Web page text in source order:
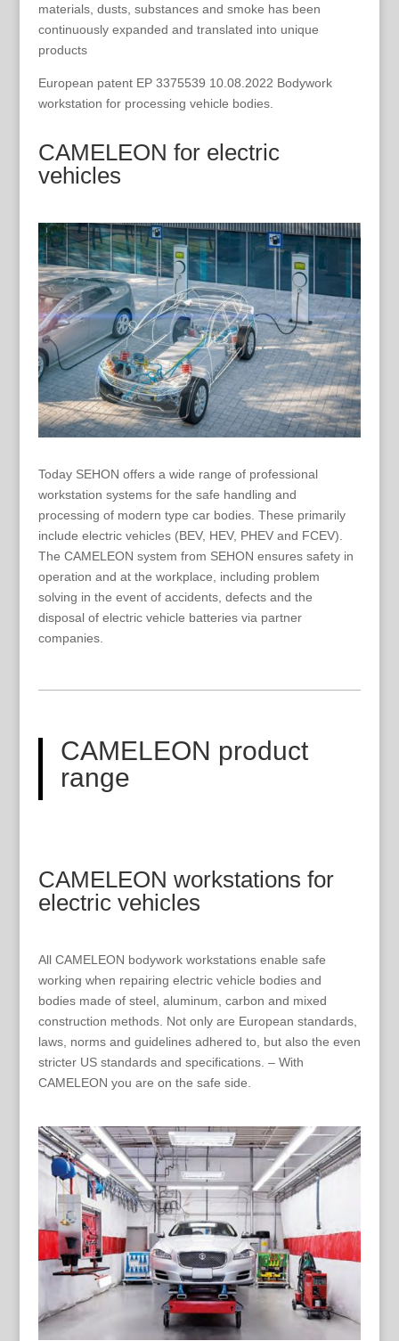
materials, dusts, substances and smoke has been
continuously expanded and translated into unique
products
European patent EP 3375539 10.08.2022 Bodywork
workstation for processing vehicle bodies.
CAMELEON for electric
vehicles
Today SEHON offers a wide range of professional
workstation systems for the safe handling and
processing of modern type car bodies. These primarily
include electric vehicles (BEV, HEV, PHEV and FCEV).
The CAMELEON system from SEHON ensures safety in
operation and at the workplace, including problem
solving in the event of accidents, defects and the
disposal of electric vehicle batteries via partner
companies.
CAMELEON product
range
CAMELEON workstations for
electric vehicles
All CAMELEON bodywork workstations enable safe
working when repairing electric vehicle bodies and
bodies made of steel, aluminum, carbon and mixed
construction methods. Not only are European standards,
laws, norms and guidelines adhered to, but also the even
stricter US standards and specifications. – With
CAMELEON you are on the safe side.